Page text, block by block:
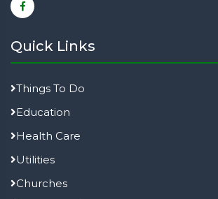
Quick Links
Things To Do
Education
Health Care
Utilities
Churches